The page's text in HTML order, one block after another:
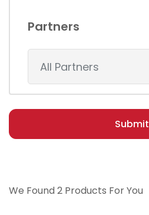
Partners
All Partners
Submit
We Found 2 Products For You